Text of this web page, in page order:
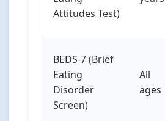
Attitudes Test)
BEDS-7 (Brief
Eating
Disorder
Screen)
All
ages